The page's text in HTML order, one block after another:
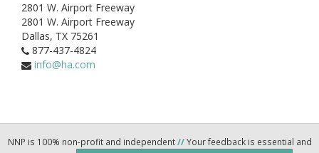
2801 W. Airport Freeway
2801 W. Airport Freeway
Dallas, TX 75261
877-437-4824
info@ha.com
NNP is 100% non-profit and independent//Your feedback is essential and